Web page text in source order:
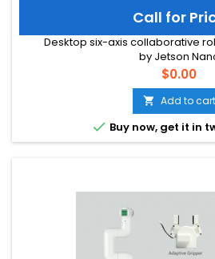
Call for
Desktop six-axis collaborative
by Jetson
Price
$0.00
 Add to cart
 Buy now, get it in